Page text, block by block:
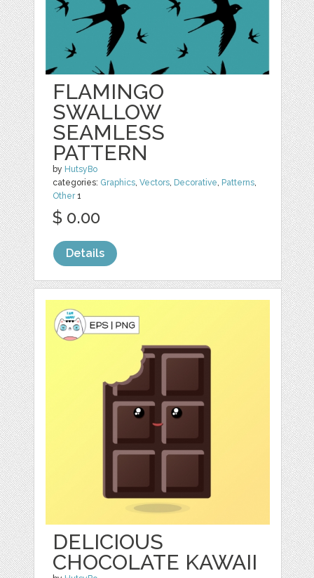
FLAMINGO
SWALLOW
SEAMLESS
PATTERN
by HutsyBo
categories: Graphics,Vectors, Decorative, Patterns,
Other1
$ 0.00
Details
DELICIOUS
CHOCOLATE KAWAII